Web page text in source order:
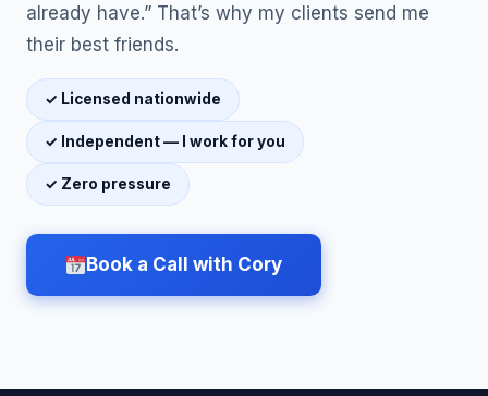
already have.” That’s why my clients send me
their best friends.
✓ Licensed nationwide
✓ Independent — I work for you
✓ Zero pressure
Book a Call with Cory